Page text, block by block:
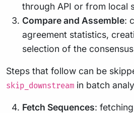
through API or from local
Compare and Assemble:
agreement statistics,
selection of the
Steps that follow can be
skip_downstream in batch
Fetch Sequences: